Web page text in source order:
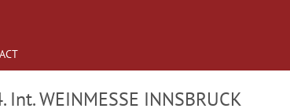
Int. WEINMESSE INNSBRUCK